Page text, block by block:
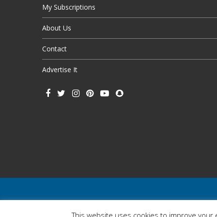
My Subscriptions
About Us
Contact
Advertise It
This website uses cookies to improve